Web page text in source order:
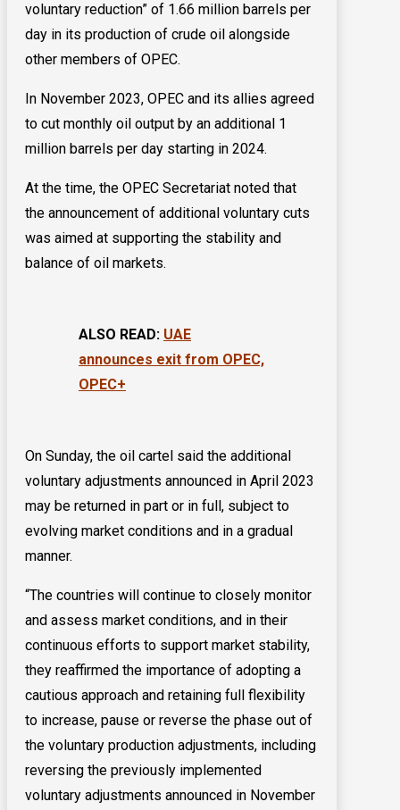
voluntary reduction” of 1.66 million barrels per
day in its production of crude oil alongside
other members of OPEC.
In November 2023, OPEC and its allies agreed
to cut monthly oil output by an additional 1
million barrels per day starting in 2024.
At the time, the OPEC Secretariat noted that
the announcement of additional voluntary cuts
was aimed at supporting the stability and
balance of oil markets.
ALSO READ: UAE
announces exit from OPEC,
OPEC+
On Sunday, the oil cartel said the additional
voluntary adjustments announced in April 2023
may be returned in part or in full, subject to
evolving market conditions and in a gradual
manner.
“The countries will continue to closely monitor
and assess market conditions, and in their
continuous efforts to support market stability,
they reaffirmed the importance of adopting a
cautious approach and retaining full flexibility
to increase, pause or reverse the phase out of
the voluntary production adjustments, including
reversing the previously implemented
voluntary adjustments announced in November